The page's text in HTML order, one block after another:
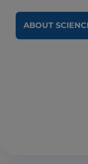
ABOUT